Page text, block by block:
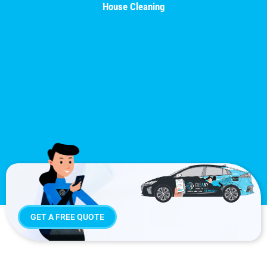
House Cleaning
GET A FREE QUOTE